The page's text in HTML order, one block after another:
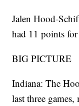
Jalen Hood-
had 11 points
BIG PICTURE
Indiana: The
last three